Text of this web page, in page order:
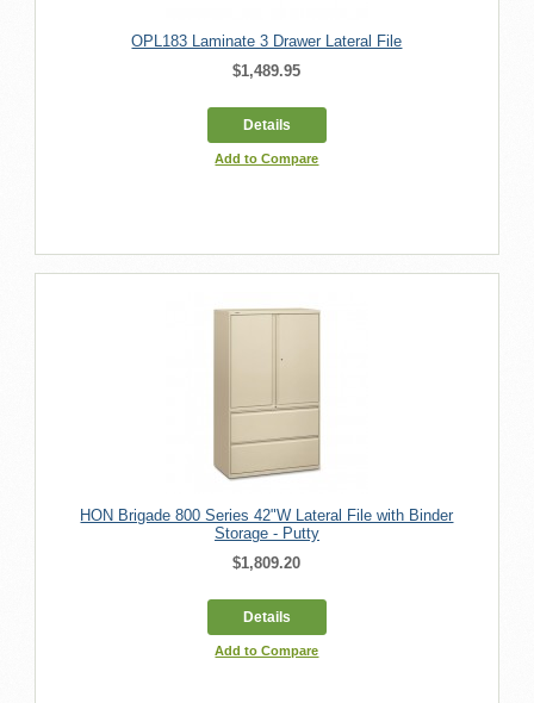
OPL183 Laminate 3 Drawer Lateral File
$1,489.95
Details
Add to Compare
HON Brigade 800 Series 42"W Lateral File with Binder
Storage - Putty
$1,809.20
Details
Add to Compare